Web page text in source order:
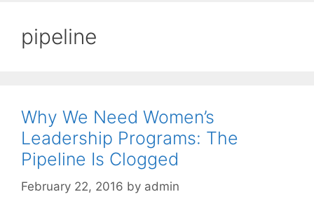
pipeline
Why We Need Women’s
Leadership Programs: The
Pipeline Is Clogged
February 22, 2016 by admin